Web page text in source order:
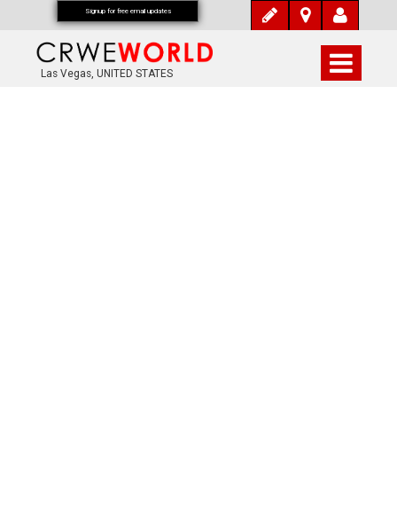
Las Vegas, UNITED STATES
Signup for free email updates